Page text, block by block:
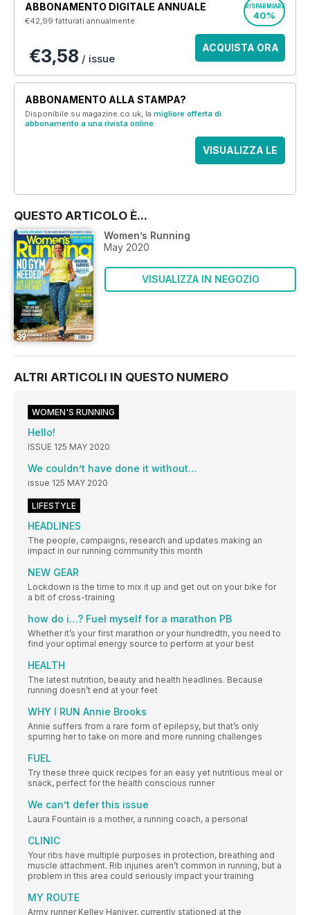
ABBONAMENTO DIGITALE ANNUALE
€42,99fatturati annualmente
RISPARMIARE
40%
€3,58 / issue
ACQUISTA ORA
ABBONAMENTO ALLA STAMPA?
Disponibile su magazine.co.uk, la migliore offerta di
abbonamento a una rivista online.
VISUALIZZA LE
QUESTO ARTICOLO È...
Women’s Running
May 2020
VISUALIZZA IN NEGOZIO
ALTRI ARTICOLI IN QUESTO NUMERO
WOMEN'S RUNNING
Hello!
ISSUE 125 MAY 2020
We couldn’t have done it without…
issue 125 MAY 2020
LIFESTYLE
HEADLINES
The people, campaigns, research and updates making an
impact in our running community this month
NEW GEAR
Lockdown is the time to mix it up and get out on your bike for
a bit of cross-training
how do i…? Fuel myself for a marathon PB
Whether it’s your first marathon or your hundredth, you need to
find your optimal energy source to perform at your best
HEALTH
The latest nutrition, beauty and health headlines. Because
running doesn’t end at your feet
WHY I RUN Annie Brooks
Annie suffers from a rare form of epilepsy, but that’s only
spurring her to take on more and more running challenges
FUEL
Try these three quick recipes for an easy yet nutritious meal or
snack, perfect for the health conscious runner
We can’t defer this issue
Laura Fountain is a mother, a running coach, a personal
CLINIC
Your ribs have multiple purposes in protection, breathing and
muscle attachment. Rib injuries aren’t common in running, but a
problem in this area could seriously impact your training
MY ROUTE
Army runner Kelley Haniver, currently stationed at the